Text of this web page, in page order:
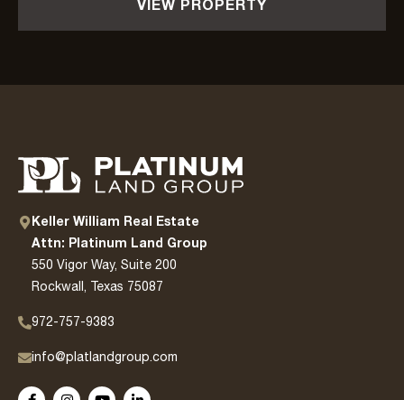
VIEW PROPERTY
Keller William Real Estate
Attn: Platinum Land Group
550 Vigor Way, Suite 200
Rockwall, Texas 75087
972-757-9383
info@platlandgroup.com